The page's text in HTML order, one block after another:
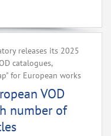
releases its 2025
catalogues,
for European works
VOD
number of